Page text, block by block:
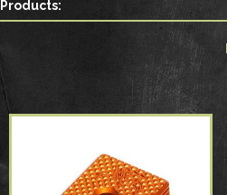
Products: